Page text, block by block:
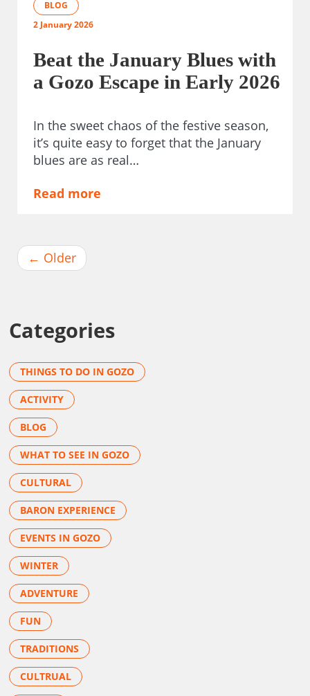
BLOG
2 January 2026
Beat the January Blues with
a Gozo Escape in Early 2026
In the sweet chaos of the festive season,
it’s quite easy to forget that the January
blues are as real…
Read more
← Older
Categories
THINGS TO DO IN GOZO
ACTIVITY
BLOG
WHAT TO SEE IN GOZO
CULTURAL
BARON EXPERIENCE
EVENTS IN GOZO
WINTER
ADVENTURE
FUN
TRADITIONS
CULTRUAL